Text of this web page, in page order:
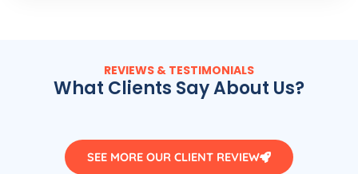
REVIEWS & TESTIMONIALS
What Clients Say About Us?
SEE MORE OUR CLIENT REVIEW